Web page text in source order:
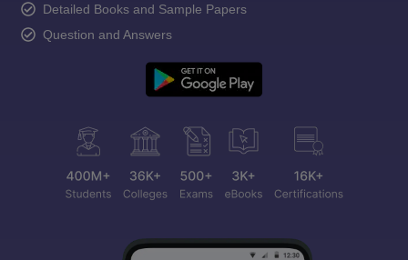
Detailed Books and Sample Papers
Question and Answers